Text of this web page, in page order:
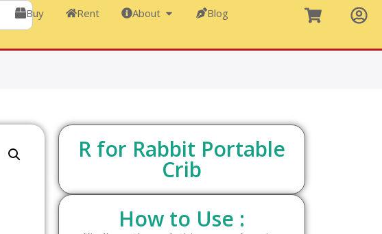
Buy Rent About Blog
R for Rabbit Portable
Crib
How to Use :